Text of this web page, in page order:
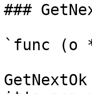
###
`func (o